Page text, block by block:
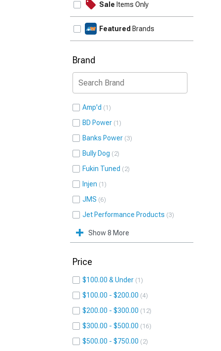
Sale Items Only
Featured Brands
Brand
Amp'd 1
BD Power 1
Banks Power 3
Bully Dog 2
Fukin Tuned 2
Injen 1
JMS 6
Jet Performance Products 3
Show 8 More
Price
$100.00 & Under 1
$100.00 - $200.00 4
$200.00 - $300.00 12
$300.00 - $500.00 16
$500.00 - $750.00 2